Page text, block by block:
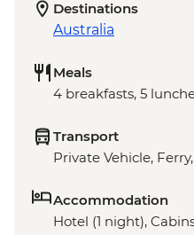
Destinations
Australia
Meals
4 breakfasts, 5
Transport
Private Vehicle,
Accommodation
Hotel (1 night),